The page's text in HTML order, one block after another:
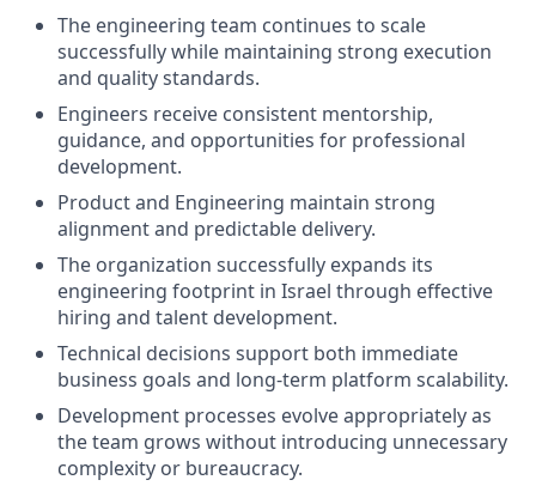
The engineering team continues to scale
successfully while maintaining strong execution
and quality standards.
Engineers receive consistent mentorship,
guidance, and opportunities for professional
development.
Product and Engineering maintain strong
alignment and predictable delivery.
The organization successfully expands its
engineering footprint in Israel through effective
hiring and talent development.
Technical decisions support both immediate
business goals and long-term platform scalability.
Development processes evolve appropriately as
the team grows without introducing unnecessary
complexity or bureaucracy.